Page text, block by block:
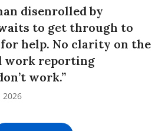
disenrolled by
to get through to
help. No clarity on the
work reporting
work.”
2026